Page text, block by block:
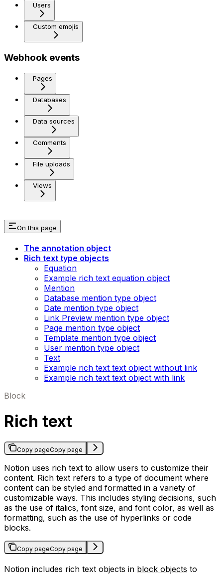
Users
Custom emojis
Webhook events
Pages
Databases
Data sources
Comments
File uploads
Views
On this page
The annotation object
Rich text type objects
Equation
Example rich text equation object
Mention
Database mention type object
Date mention type object
Link Preview mention type object
Page mention type object
Template mention type object
User mention type object
Text
Example rich text text object without link
Example rich text text object with link
Block
Rich text
Copy pageCopy page
Notion uses rich text to allow users to customize their
content. Rich text refers to a type of document where
content can be styled and formatted in a variety of
customizable ways. This includes styling decisions, such
as the use of italics, font size, and font color, as well as
formatting, such as the use of hyperlinks or code
blocks.
Copy pageCopy page
Notion includes rich text objects in block objects to